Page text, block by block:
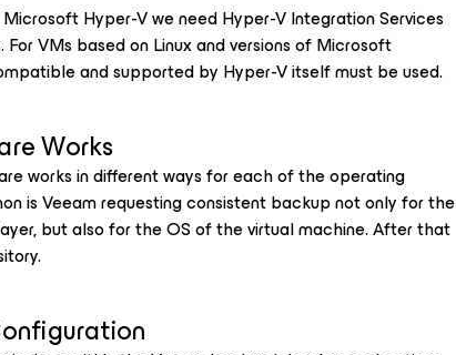
Hyper-V we need Hyper-V Integration Services
VMs based on Linux and versions of Microsoft
and supported by Hyper-V itself must be used.
Works
works in different ways for each of the operating
is Veeam requesting consistent backup not only for the
but also for the OS of the virtual machine. After that